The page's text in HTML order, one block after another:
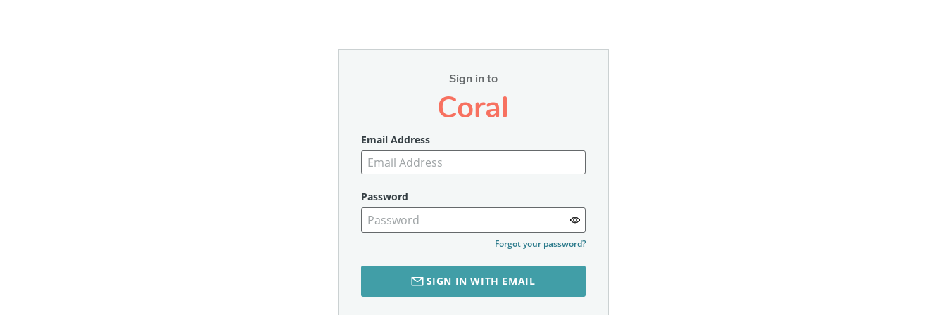
Sign in to
Coral
Email Address
Password
Forgot your password?
SIGN IN WITH EMAIL